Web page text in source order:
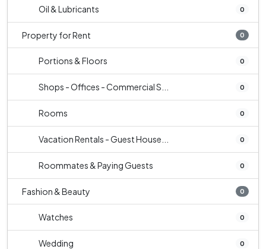
Oil & Lubricants 0
Property for Rent 0
Portions & Floors 0
Shops - Offices - Commercial S... 0
Rooms 0
Vacation Rentals - Guest House... 0
Roommates & Paying Guests 0
Fashion & Beauty 0
Watches 0
Wedding 0